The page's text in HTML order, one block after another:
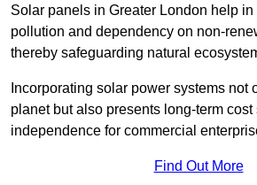
Solar panels in Greater London help
pollution and dependency on non-
thereby safeguarding natural
Incorporating solar power systems not
planet but also presents long-term
independence for commercial
Find Out More